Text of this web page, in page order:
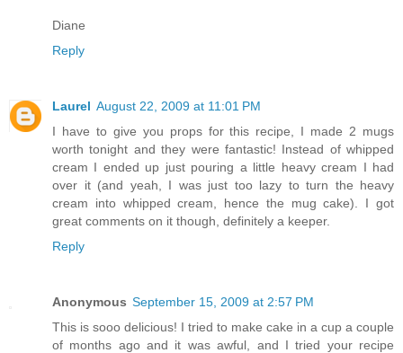
Diane
Reply
Laurel August 22, 2009 at 11:01 PM
I have to give you props for this recipe, I made 2 mugs
worth tonight and they were fantastic! Instead of whipped
cream I ended up just pouring a little heavy cream I had
over it (and yeah, I was just too lazy to turn the heavy
cream into whipped cream, hence the mug cake). I got
great comments on it though, definitely a keeper.
Reply
Anonymous September 15, 2009 at 2:57 PM
This is sooo delicious! I tried to make cake in a cup a couple
of months ago and it was awful, and I tried your recipe